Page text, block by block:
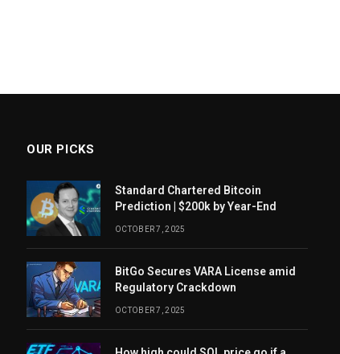
OUR PICKS
Standard Chartered Bitcoin
Prediction | $200k by Year-End
OCTOBER 7, 2025
BitGo Secures VARA License amid
Regulatory Crackdown
OCTOBER 7, 2025